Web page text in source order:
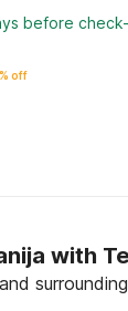
before
off
with